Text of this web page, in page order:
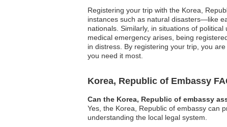
Registering your trip with the Korea,
instances such as natural disasters—like
nationals. Similarly, in situations of
medical emergency arises, being
in distress. By registering your trip, you
you need it most.
Korea, Republic of Embassy
Can the Korea, Republic of embassy
Yes, the Korea, Republic of embassy can
understanding the local legal system.